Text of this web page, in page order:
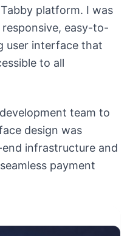
platform. I was
easy-to-
user interface that
to all
team to
design was
infrastructure and
payment